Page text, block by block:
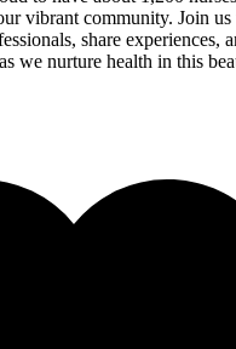
vibrant community. Join us
share experiences,
we nurture health in this